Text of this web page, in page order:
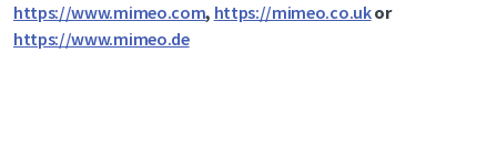
https://www.mimeo.com, https://mimeo.co.ukor
https://www.mimeo.de